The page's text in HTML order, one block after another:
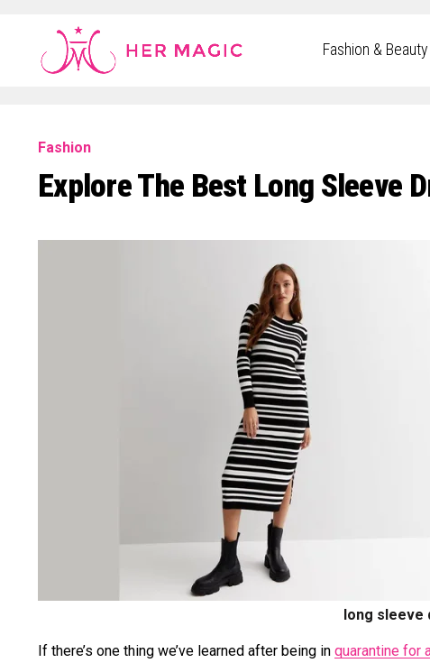
Rakuten Marketing UK
Fashion & Beauty
Fashion
Explore The Best Long Sleeve
long sleeve
If there’s one thing we’ve learned after being in quarantine for